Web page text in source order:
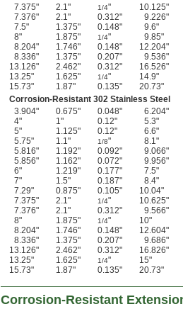
7.375"
2.1" 1/4" 10.125"
7.376"
2.1" 0.312" 9.226"
7.5"
1.375" 0.148" 9.6"
8"
1.875" 1/4" 9.85"
8.204"
1.746" 0.148" 12.204"
8.336"
1.375" 0.207" 9.536"
13.126"
2.462" 0.312" 16.526"
13.25"
1.625" 1/4" 14.9"
15.73"
1.87" 0.135" 20.73"
Corrosion-Resistant 302 Stainless Steel
3.904"
0.675" 0.048" 6.204"
4"
1" 0.12" 5.3"
5"
1.125" 0.12" 6.6"
5.75"
1.1" 1/8" 8.1"
5.816"
1.192" 0.092" 9.066"
5.856"
1.162" 0.072" 9.956"
6"
1.219" 0.177" 7.5"
7"
1.5" 0.187" 8.4"
7.29"
0.875" 0.105" 10.04"
7.375"
2.1" 1/4" 10.625"
7.376"
2.1" 0.312" 9.566"
8"
1.875" 1/4" 10"
8.204"
1.746" 0.148" 12.604"
8.336"
1.375" 0.207" 9.686"
13.126"
2.462" 0.312" 16.826"
13.25"
1.625" 1/4" 15"
15.73"
1.87" 0.135" 20.73"
Corrosion-Resistant